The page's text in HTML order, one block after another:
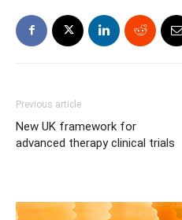
Previous article
New UK framework for
advanced therapy clinical trials